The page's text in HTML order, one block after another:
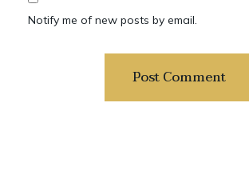
Notify me of new posts by email.